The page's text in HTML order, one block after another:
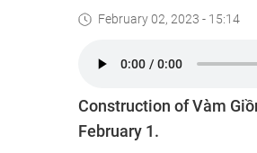
February 02, 2023 - 15:14
Construction of Vàm
February 1.